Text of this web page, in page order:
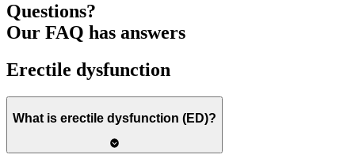
Questions?
Our FAQ has answers
Erectile dysfunction
What is erectile dysfunction (ED)?